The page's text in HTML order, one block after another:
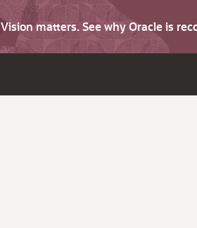
Vision matters. See why Oracle is